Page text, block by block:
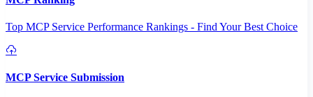
Top MCP Service Performance Rankings - Find Your Best Choice
MCP Service Submission